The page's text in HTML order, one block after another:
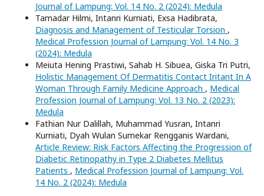
Journal of Lampung: Vol. 14 No. 2 (2024): Medula
Tamadar Hilmi, Intanri Kurniati, Exsa Hadibrata,
Diagnosis and Management of Testicular Torsion ,
Medical Profession Journal of Lampung: Vol. 14 No. 3
(2024): Medula
Meiuta Hening Prastiwi, Sahab H. Sibuea, Giska Tri Putri,
Holistic Management Of Dermatitis Contact Iritant In A
Woman Through Family Medicine Approach , Medical
Profession Journal of Lampung: Vol. 13 No. 2 (2023):
Medula
Fathian Nur Dalillah, Muhammad Yusran, Intanri
Kurniati, Dyah Wulan Sumekar Rengganis Wardani,
Article Review: Risk Factors Affecting the Progression of
Diabetic Retinopathy in Type 2 Diabetes Mellitus
Patients , Medical Profession Journal of Lampung: Vol.
14 No. 2 (2024): Medula